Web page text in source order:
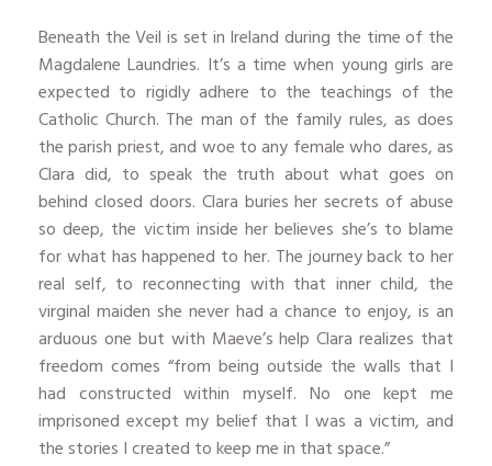
Beneath the Veil is set in Ireland during the time of the
Magdalene Laundries. It’s a time when young girls are
expected to rigidly adhere to the teachings of the
Catholic Church. The man of the family rules, as does
the parish priest, and woe to any female who dares, as
Clara did, to speak the truth about what goes on
behind closed doors. Clara buries her secrets of abuse
so deep, the victim inside her believes she’s to blame
for what has happened to her. The journey back to her
real self, to reconnecting with that inner child, the
virginal maiden she never had a chance to enjoy, is an
arduous one but with Maeve’s help Clara realizes that
freedom comes “from being outside the walls that I
had constructed within myself. No one kept me
imprisoned except my belief that I was a victim, and
the stories I created to keep me in that space.”